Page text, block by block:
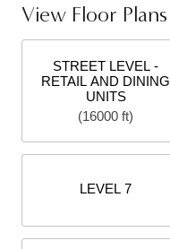
View
Brochure
and
PDF
View Floor Plans
STREET LEVEL -
RETAIL AND DINING
UNITS
(16000 ft)
LEVEL 7